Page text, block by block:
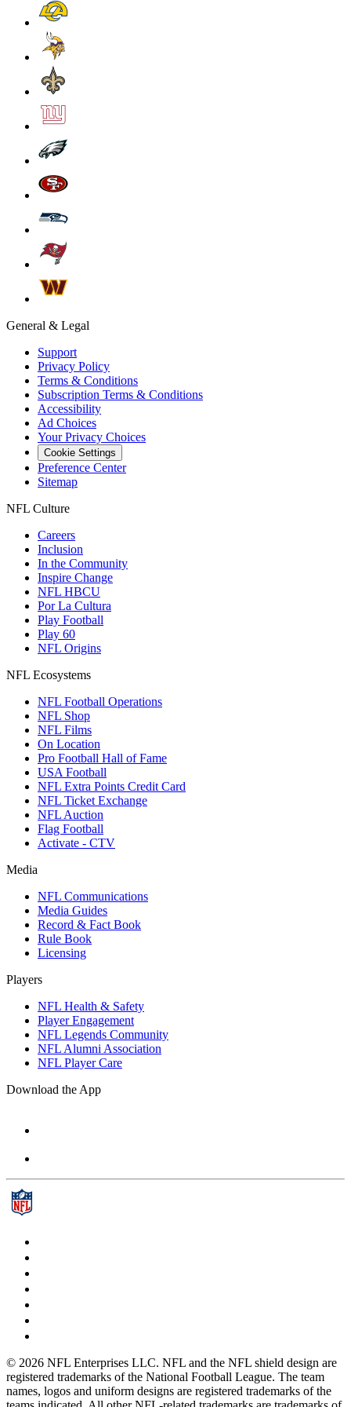
General & Legal
Support
Privacy Policy
Terms & Conditions
Subscription Terms & Conditions
Accessibility
Ad Choices
Your Privacy Choices
Cookie Settings
Preference Center
Sitemap
NFL Culture
Careers
Inclusion
In the Community
Inspire Change
NFL HBCU
Por La Cultura
Play Football
Play 60
NFL Origins
NFL Ecosystems
NFL Football Operations
NFL Shop
NFL Films
On Location
Pro Football Hall of Fame
USA Football
NFL Extra Points Credit Card
NFL Ticket Exchange
NFL Auction
Flag Football
Activate - CTV
Media
NFL Communications
Media Guides
Record & Fact Book
Rule Book
Licensing
Players
NFL Health & Safety
Player Engagement
NFL Legends Community
NFL Alumni Association
NFL Player Care
Download the App
© 2026 NFL Enterprises LLC. NFL and the NFL shield design are
registered trademarks of the National Football League. The team
names, logos and uniform designs are registered trademarks of the